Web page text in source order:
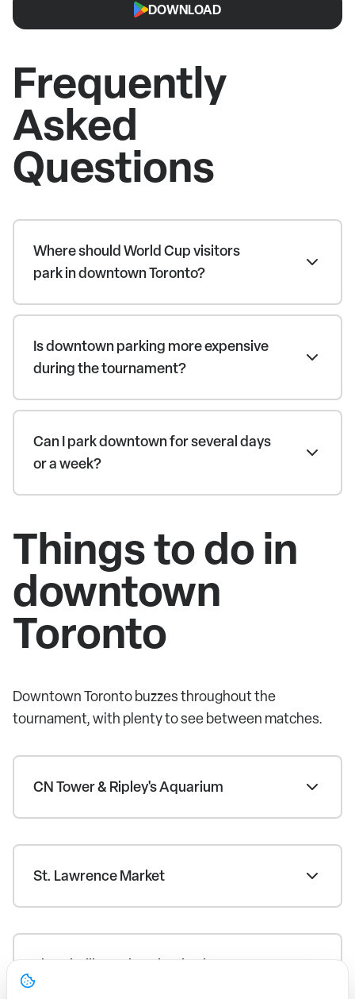
DOWNLOAD
Frequently
Asked
Questions
Where should World Cup visitors
park in downtown Toronto?
Is downtown parking more expensive
during the tournament?
Can I park downtown for several days
or a week?
Things to do in
downtown
Toronto
Downtown Toronto buzzes throughout the
tournament, with plenty to see between matches.
CN Tower & Ripley's Aquarium
St. Lawrence Market
The Distillery Historic District